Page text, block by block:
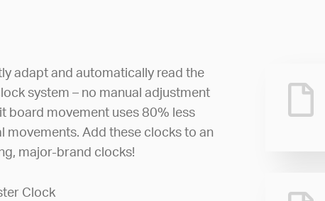
adapt and automatically read the
system – no manual adjustment
board movement uses 80% less
movements. Add these clocks to an
major-brand clocks!
Clock